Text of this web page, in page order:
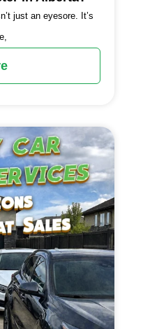
just an eyesore. It’s